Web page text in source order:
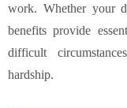
work. Whether your
benefits provide
difficult
hardship.